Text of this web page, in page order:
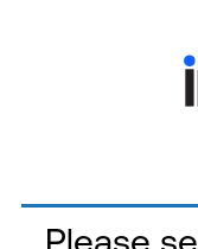
Please